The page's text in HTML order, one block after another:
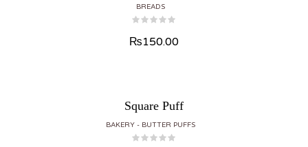
BREADS
₨150.00
Square Puff
BAKERY BUTTER PUFFS